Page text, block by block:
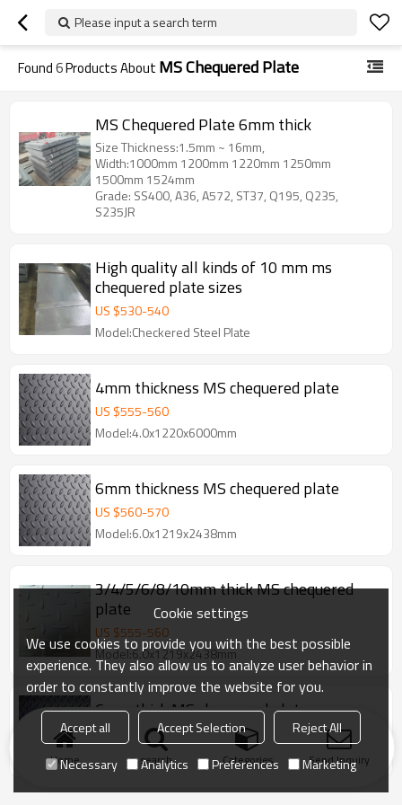
Please input a search term
Found6Products About MS Chequered Plate
MS Chequered Plate 6mm thick
Size Thickness:1.5mm ~ 16mm,
Width:1000mm 1200mm 1220mm 1250mm
1500mm 1524mm
Grade: SS400, A36, A572, ST37, Q195, Q235,
S235JR
High quality all kinds of 10 mm ms
chequered plate sizes
US $530-540
Model:Checkered Steel Plate
4mm thickness MS chequered plate
US $555-560
Model:4.0x1220x6000mm
6mm thickness MS chequered plate
US $560-570
Model:6.0x1219x2438mm
3/4/5/6/8/10mm thick MS chequered
plate
US $555-560
Model:6.0x1219x2438mm
6mm thick MS chequered plate
US $ -560
Model:6.0x1219x2438mm
Home search Categories Send Inquiry
Cookie settings
We use cookies to provide you with the best possible
experience. They also allow us to analyze user behavior in
order to constantly improve the website for you.
Accept all Accept Selection
Reject All
Necessary
Analytics Preferences Marketing